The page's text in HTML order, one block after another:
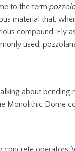
to the term
material that,
compound. Fly
used,
about bending
Monolithic Dome